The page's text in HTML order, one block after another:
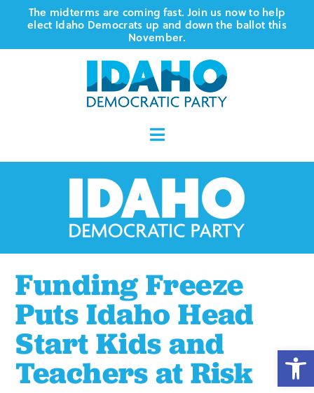
Skip
content
The midterms are coming fast. Join us now to help
elect Idaho Democrats up and down the ballot this
November.
Toggle
Navigation
Where We Stand
Events
Shop
Funding Freeze
Puts Idaho Head
Start Kids and
Teachers at Risk